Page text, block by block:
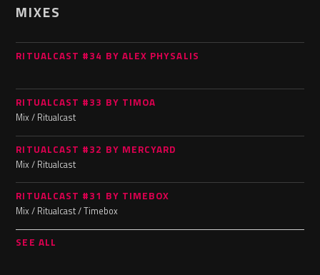
MIXES
RITUALCAST #34 BY ALEX PHYSALIS
RITUALCAST #33 BY TIMOA
Mix / Ritualcast
RITUALCAST #32 BY MERCYARD
Mix / Ritualcast
RITUALCAST #31 BY TIMEBOX
Mix / Ritualcast / Timebox
SEE ALL